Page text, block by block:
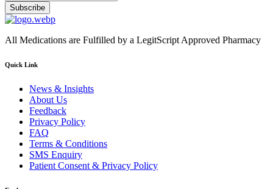
Subscribe
All Medications are Fulfilled by a LegitScript Approved Pharmacy
Quick Link
News & Insights
About Us
Feedback
Privacy Policy
FAQ
Terms & Conditions
SMS Enquiry
Patient Consent & Privacy Policy